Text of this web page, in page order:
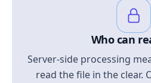
Who can
Server-side processing
read the file in the clear.